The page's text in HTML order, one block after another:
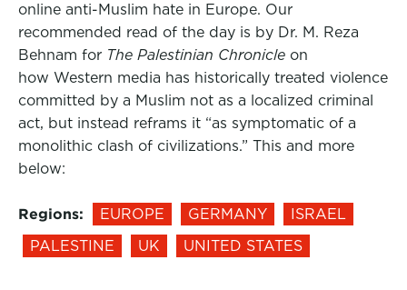
online anti-Muslim hate in Europe. Our
recommended read of the day is by Dr. M. Reza
Behnam for The Palestinian Chronicle on
how Western media has historically treated violence
committed by a Muslim not as a localized criminal
act, but instead reframs it “as symptomatic of a
monolithic clash of civilizations.” This and more
below:
Regions: EUROPE GERMANY
ISRAEL
PALESTINE
UK UNITED STATES